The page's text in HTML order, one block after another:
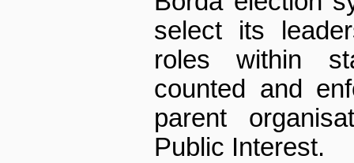
select its
roles within
counted and
parent
Public Interest.